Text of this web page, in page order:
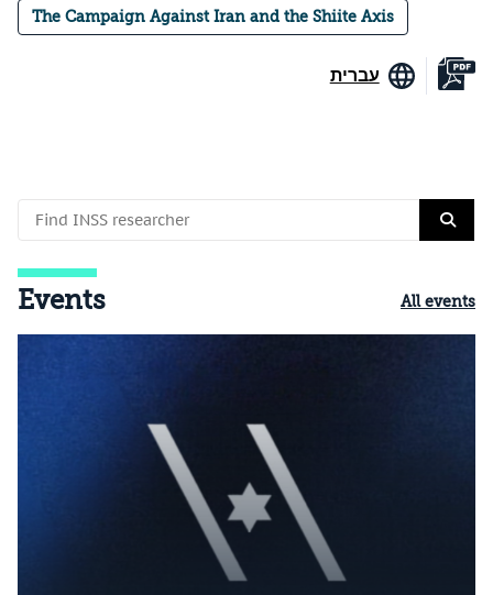
The Campaign Against Iran and the Shiite Axis
עברית
Events All events